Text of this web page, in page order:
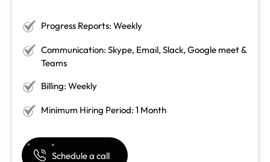
Progress Reports: Weekly
Communication: Skype, Email, Slack, Google meet &
Teams
Billing: Weekly
Minimum Hiring Period: 1 Month
Schedule a call